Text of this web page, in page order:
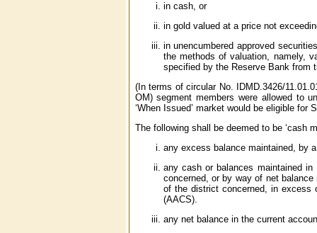
in cash, or
in gold valued at a price not
in unencumbered approved
the methods of valuation, namely,
specified by the Reserve Bank from
(In terms of circular No. IDMD.3426/
OM) segment members were allowed to
‘When Issued’ market would be eligible for
The following shall be deemed to be ‘cash
any excess balance maintained, by
any cash or balances maintained
concerned, or by way of net
of the district concerned, in excess
(AACS).
any net balance in the current